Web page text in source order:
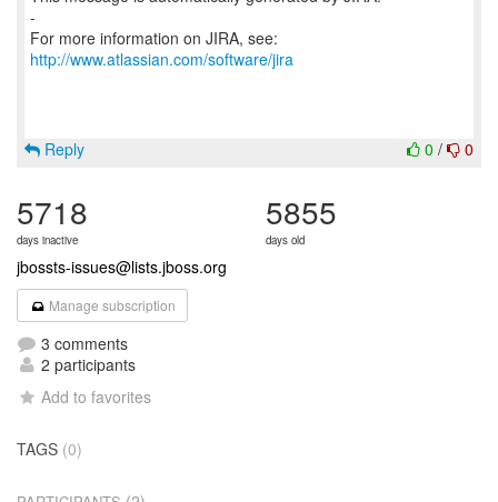
-
For more information on JIRA, see:
http://www.atlassian.com/software/jira
0 / 0
Reply
5718
days inactive
5855
days old
jbossts-issues@lists.jboss.org
Manage subscription
3 comments
2 participants
Add to favorites
TAGS (0)